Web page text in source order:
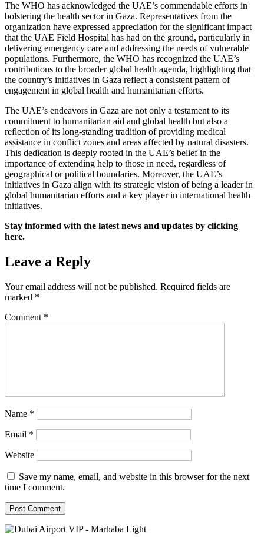
The WHO has acknowledged the UAE’s commendable efforts in
bolstering the health sector in Gaza. Representatives from the
organization have expressed appreciation for the significant impact
that the UAE Field Hospital has had on the ground, particularly in
delivering emergency care and addressing the needs of vulnerable
populations. Furthermore, the WHO has recognized the UAE’s
contributions to the broader global health agenda, highlighting that
the country’s initiatives in Gaza reflect a consistent pattern of
engagement in global health and humanitarian efforts.
The UAE’s endeavors in Gaza are not only a testament to its
commitment to humanitarian aid and global health but also a
reflection of its long-standing tradition of providing medical
assistance in conflict zones and areas affected by natural disasters.
This dedication is deeply rooted in the UAE’s belief in the
importance of extending help to those in need, regardless of
geographical or political boundaries. Moreover, the UAE’s
initiatives in Gaza align with its strategic vision of being a leader in
global humanitarian efforts and a key player in international health
initiatives.
Stay informed with the latest news and updates by clicking
here.
Leave a Reply
Your email address will not be published. Required fields are
marked *
Comment *
Name *
Email *
Website
Save my name, email, and website in this browser for the next
time I comment.